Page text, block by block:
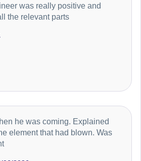
was really positive and
the relevant parts
he was coming. Explained
element that had blown. Was